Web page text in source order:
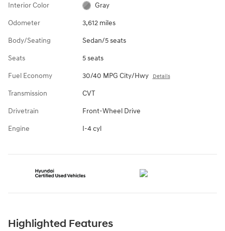
Interior Color Gray
Odometer 3,612 miles
Body/Seating Sedan/5 seats
Seats 5 seats
Fuel Economy 30/40 MPG City/Hwy Details
Transmission CVT
Drivetrain Front-Wheel Drive
Engine I-4 cyl
Highlighted Features